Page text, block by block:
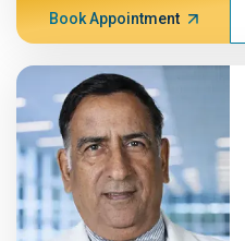
Book Appointment